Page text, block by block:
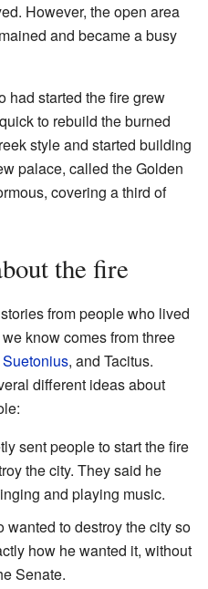
However, the open area
and became a busy
had started the fire grew
to rebuild the burned
style and started building
palace, called the Golden
covering a third of
the fire
from people who lived
know comes from three
Suetonius, and Tacitus.
different ideas about
sent people to start the fire
the city. They said he
and playing music.
to destroy the city so
how he wanted it, without
Senate.